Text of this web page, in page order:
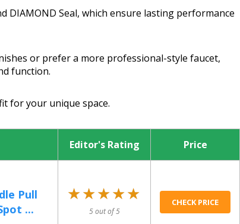
DIAMOND Seal, which ensure lasting performance
or prefer a more professional-style faucet,
function.
for your unique space.
Editor's Rating Price
Pull
...
★★★★★
★★★★★
5 out of 5
CHECK PRICE